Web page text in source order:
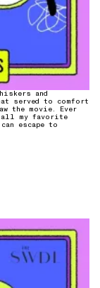
and
served to comfort
the movie. Ever
all my favorite
escape to